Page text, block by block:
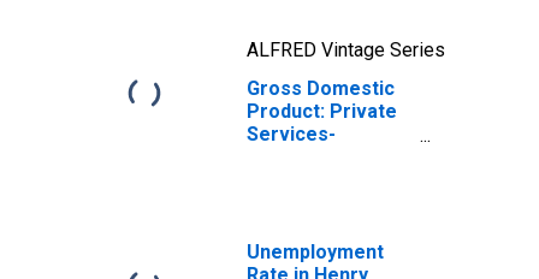
ALFRED Vintage Series
Gross Domestic
Product: Private
Services-
Unemployment